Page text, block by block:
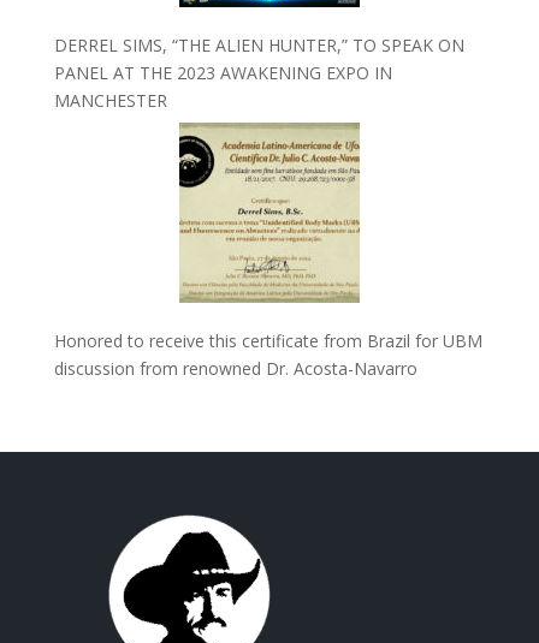
DERREL SIMS, “THE ALIEN HUNTER,” TO SPEAK ON
PANEL AT THE 2023 AWAKENING EXPO IN
MANCHESTER
Honored to receive this certificate from Brazil for UBM
discussion from renowned Dr. Acosta-Navarro